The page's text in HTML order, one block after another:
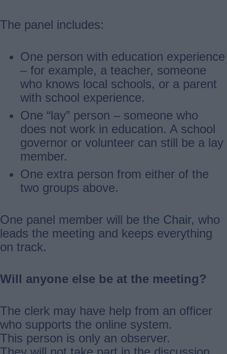
The panel includes:
One person with education experience
– for example, a teacher, someone
who knows local schools, or a parent
with school experience.
One “lay” person – someone who
does not work in education. A school
governor or volunteer can still be a lay
member.
One extra person from either of the
two groups above.
One panel member will be the Chair, who
leads the meeting and keeps everything
on track.
Will anyone else be at the meeting?
The clerk may have help from an officer
who supports the online system.
This person is only an observer.